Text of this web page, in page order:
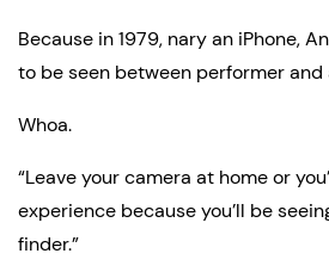
Because in 1979, nary an iPhone,
to be seen between performer and
Whoa.
“Leave your camera at home or
experience because you’ll be
finder.”